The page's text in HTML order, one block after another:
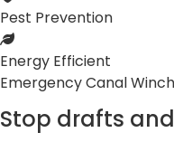
Pest Prevention
Energy Efficient
Emergency Canal
Stop drafts